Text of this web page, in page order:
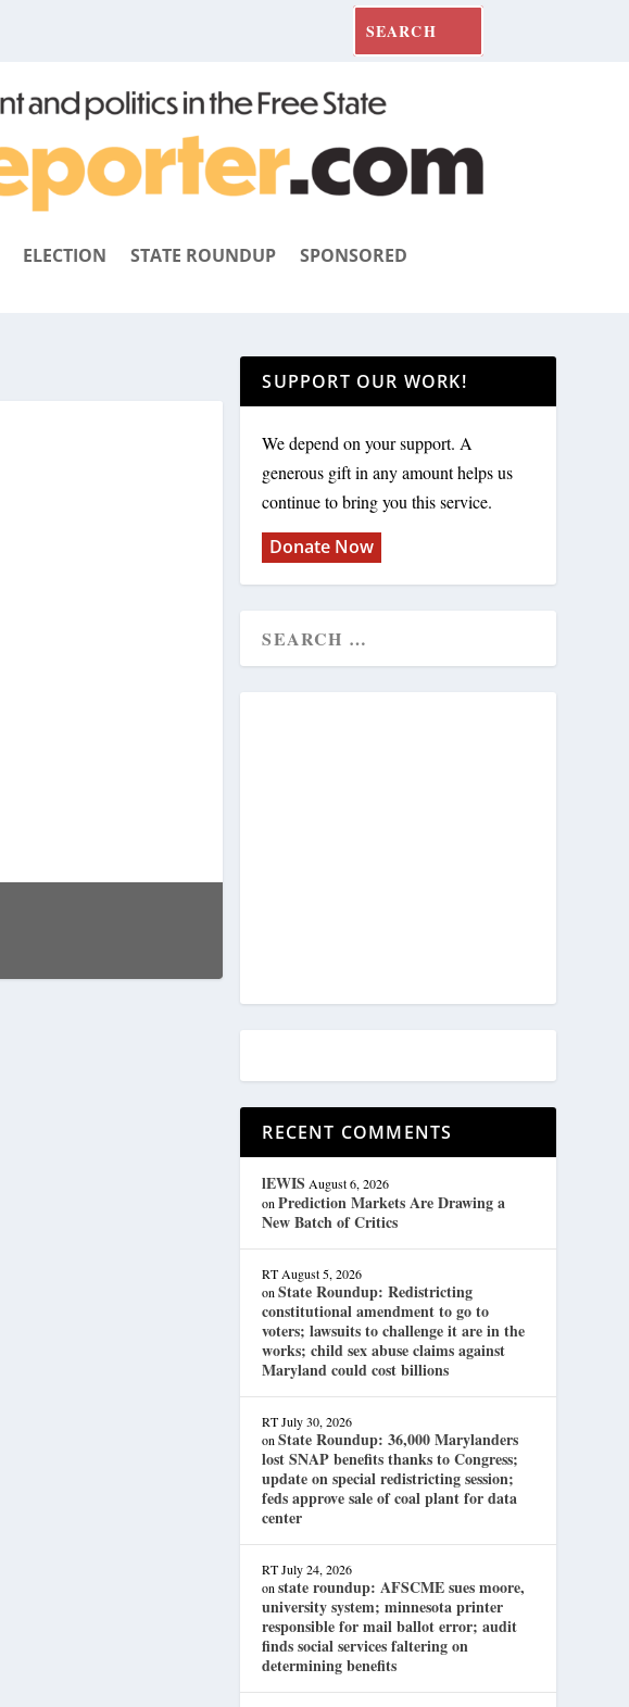
ELECTION STATE ROUNDUP SPONSORED
SUPPORT OUR WORK!
We depend on your support. A
generous gift in any amount helps us
continue to bring you this service.
Donate Now
RECENT COMMENTS
lEWIS August 6, 2026
onPrediction Markets Are Drawing a
New Batch of Critics
RT August 5, 2026
onState Roundup: Redistricting
constitutional amendment to go to
voters; lawsuits to challenge it are in the
works; child sex abuse claims against
Maryland could cost billions
RT July 30, 2026
onState Roundup: 36,000 Marylanders
lost SNAP benefits thanks to Congress;
update on special redistricting session;
feds approve sale of coal plant for data
center
RT July 24, 2026
onstate roundup: AFSCME sues moore,
university system; minnesota printer
responsible for mail ballot error; audit
finds social services faltering on
determining benefits